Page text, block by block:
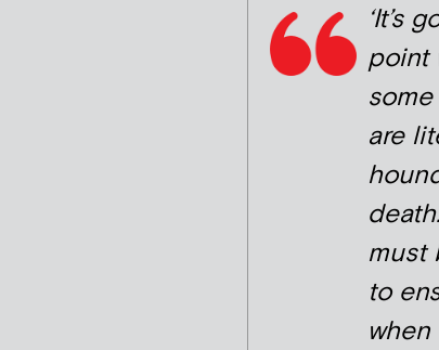
‘It’s
point
are
must
to